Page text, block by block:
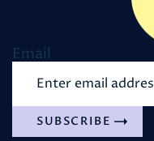
Email
SUBSCRIBE